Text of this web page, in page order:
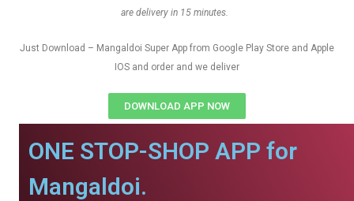
are delivery in 15 minutes.
Just Download – Mangaldoi Super App from Google Play Store and Apple
IOS and order and we deliver
DOWNLOAD APP NOW
ONE STOP-SHOP APP for
Mangaldoi.